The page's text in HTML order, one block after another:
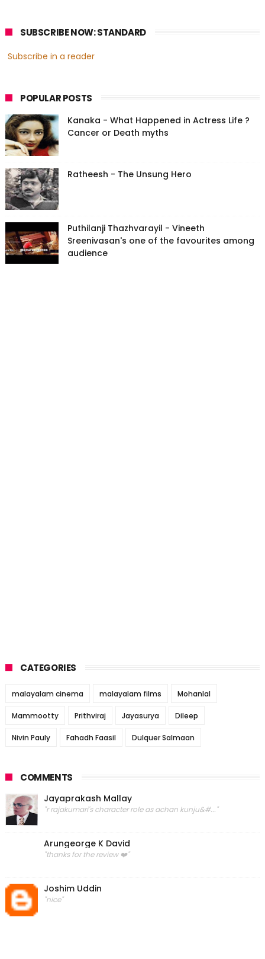
SUBSCRIBE NOW: STANDARD
Subscribe in a reader
POPULAR POSTS
Kanaka - What Happened in Actress Life ?
Cancer or Death myths
Ratheesh - The Unsung Hero
Puthilanji Thazhvarayil - Vineeth
Sreenivasan's one of the favourites among
audience
CATEGORIES
malayalam cinema malayalam films Mohanlal
Mammootty Prithviraj Jayasurya Dileep
Nivin Pauly Fahadh Faasil Dulquer Salmaan
COMMENTS
Jayaprakash Mallay
"r rajakumari's character role as achan kunju&#..."
Arungeorge K David
"thanks for the review ❤️"
Joshim Uddin
"nice"